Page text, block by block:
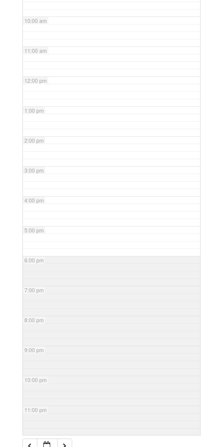
10:00 am
11:00 am
12:00 pm
1:00 pm
2:00 pm
3:00 pm
4:00 pm
5:00 pm
6:00 pm
7:00 pm
8:00 pm
9:00 pm
10:00 pm
11:00 pm